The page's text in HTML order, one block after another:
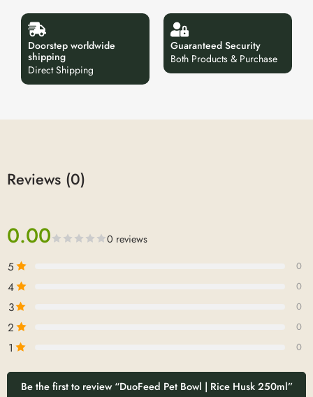
Doorstep worldwide
shipping
Direct Shipping
Guaranteed Security
Both Products & Purchase
Reviews (0)
0.00 0 reviews
5 0
4 0
3 0
2 0
1 0
Be the first to review “DuoFeed Pet Bowl | Rice Husk 250ml”